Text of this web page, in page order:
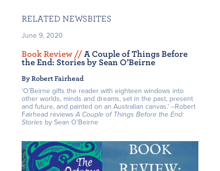
RELATED NEWSBITES
June 9, 2020
Book Review // A Couple of Things Before
the End: Stories by Sean O’Beirne
By Robert Fairhead
‘O’Beirne gifts the reader with eighteen windows into
other worlds, minds and dreams, set in the past, present
and future, and painted on an Australian canvas.’ –Robert
Fairhead reviewsA Couple of Things Before the End:
Stories by Sean O’Beirne